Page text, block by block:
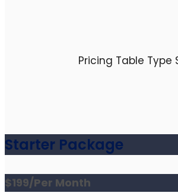
Pricing Table Type
Starter Package
$199/Per Month